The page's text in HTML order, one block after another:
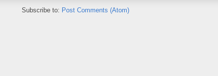
Subscribe to: Post Comments (Atom)